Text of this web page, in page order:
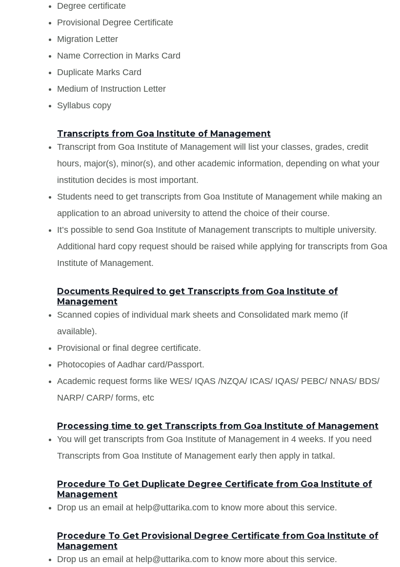
Degree certificate
Provisional Degree Certificate
Migration Letter
Name Correction in Marks Card
Duplicate Marks Card
Medium of Instruction Letter
Syllabus copy
Transcripts from Goa Institute of Management
Transcript from Goa Institute of Management will list your classes, grades, credit
hours, major(s), minor(s), and other academic information, depending on what your
institution decides is most important.
Students need to get transcripts from Goa Institute of Management while making an
application to an abroad university to attend the choice of their course.
It’s possible to send Goa Institute of Management transcripts to multiple university.
Additional hard copy request should be raised while applying for transcripts from Goa
Institute of Management.
Documents Required to get Transcripts from Goa Institute of
Management
Scanned copies of individual mark sheets and Consolidated mark memo (if
available).
Provisional or final degree certificate.
Photocopies of Aadhar card/Passport.
Academic request forms like WES/ IQAS /NZQA/ ICAS/ IQAS/ PEBC/ NNAS/ BDS/
NARP/ CARP/ forms, etc
Processing time to get Transcripts from Goa Institute of Management
You will get transcripts from Goa Institute of Management in 4 weeks. If you need
Transcripts from Goa Institute of Management early then apply in tatkal.
Procedure To Get Duplicate Degree Certificate from Goa Institute of
Management
Drop us an email at help@uttarika.com to know more about this service.
Procedure To Get Provisional Degree Certificate from Goa Institute of
Management
Drop us an email at help@uttarika.com to know more about this service.